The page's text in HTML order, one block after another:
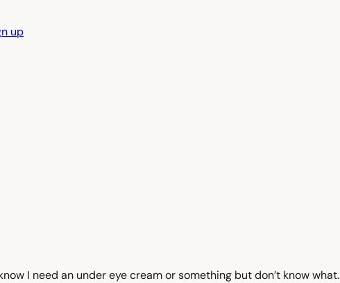
up
I need an under eye cream or something but don’t know what.